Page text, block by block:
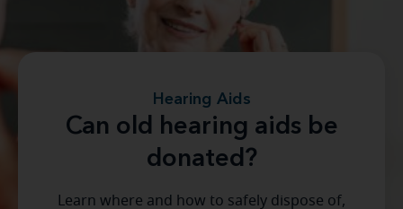
Hearing Aids
Can old hearing aids be
donated?
Learn where and how to safely dispose of,